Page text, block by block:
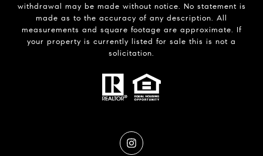
withdrawal may be made without notice. No statement is
made as to the accuracy of any description. All
measurements and square footage are approximate. If
your property is currently listed for sale this is not a
solicitation.